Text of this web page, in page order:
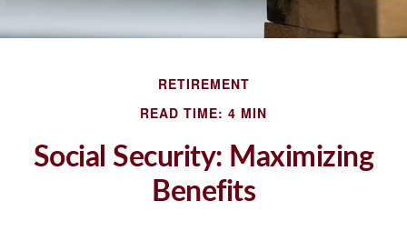
RETIREMENT
READ TIME: 4 MIN
Social Security: Maximizing
Benefits